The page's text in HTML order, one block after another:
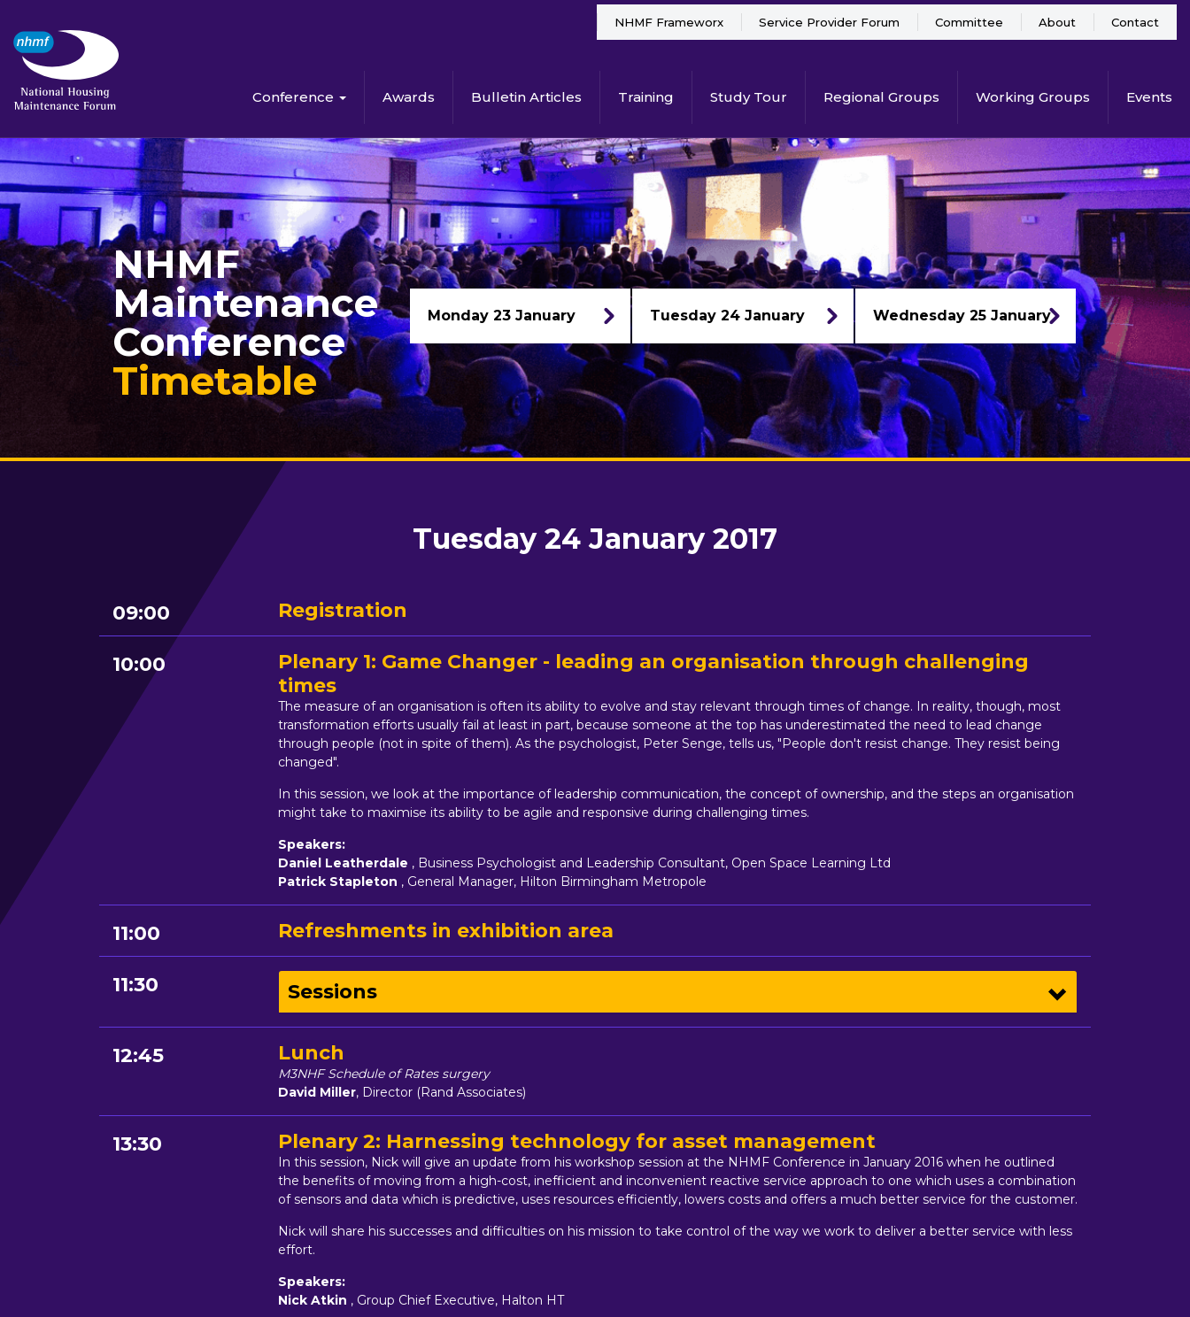
Conference Awards Bulletin Articles Training Study Tour Regional Groups Working Groups Events
NHMF Frameworx Service Provider Forum Committee About Contact
NHMF
Maintenance
Conference
Timetable
Monday 23 January Tuesday 24 January Wednesday 25 January
Tuesday 24 January 2017
09:00 Registration
10:00
Plenary 1: Game Changer - leading an organisation through challenging
times
The measure of an organisation is often its ability to evolve and stay relevant through times of change. In reality, though, most
transformation efforts usually fail at least in part, because someone at the top has underestimated the need to lead change
through people (not in spite of them). As the psychologist, Peter Senge, tells us, "People don't resist change. They resist being
changed".
In this session, we look at the importance of leadership communication, the concept of ownership, and the steps an organisation
might take to maximise its ability to be agile and responsive during challenging times.
Speakers:
Daniel Leatherdale , Business Psychologist and Leadership Consultant, Open Space Learning Ltd
Patrick Stapleton , General Manager, Hilton Birmingham Metropole
11:00 Refreshments in exhibition area
11:30 Sessions
12:45 Lunch
M3NHF Schedule of Rates surgery
David Miller, Director (Rand Associates)
13:30 Plenary 2: Harnessing technology for asset management
In this session, Nick will give an update from his workshop session at the NHMF Conference in January 2016 when he outlined
the benefits of moving from a high-cost, inefficient and inconvenient reactive service approach to one which uses a combination
of sensors and data which is predictive, uses resources efficiently, lowers costs and offers a much better service for the customer.
Nick will share his successes and difficulties on his mission to take control of the way we work to deliver a better service with less
effort.
Speakers:
Nick Atkin , Group Chief Executive, Halton HT